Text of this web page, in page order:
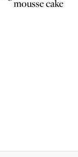
mousse cake